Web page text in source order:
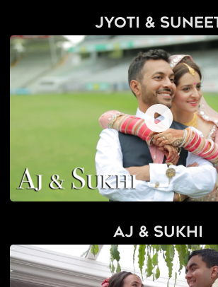
Jyoti &
AJ & Sukhi